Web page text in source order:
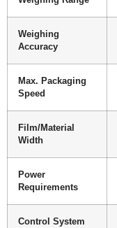
Weighing
Accuracy
Max. Packaging
Speed
Film/Material
Width
Power
Requirements
Control System